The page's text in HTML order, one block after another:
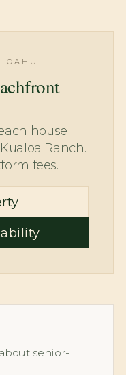
OAHU
house
Ranch.
fees.
senior-